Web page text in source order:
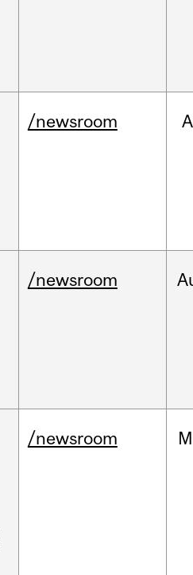
/newsroom
/newsroom
/newsroom